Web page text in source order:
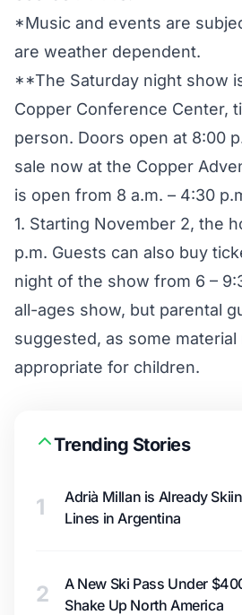
*Music and events are
are weather dependent.
**The Saturday night show
Copper Conference Center,
person. Doors open at 8:00
sale now at the Copper
is open from 8 a.m. – 4:30
1. Starting November 2, the
p.m. Guests can also buy
night of the show from 6 –
all-ages show, but parental
suggested, as some material
appropriate for children.
Trending Stories
1
Adrià Millan is Already
Lines in Argentina
2
A New Ski Pass Under
Shake Up North America